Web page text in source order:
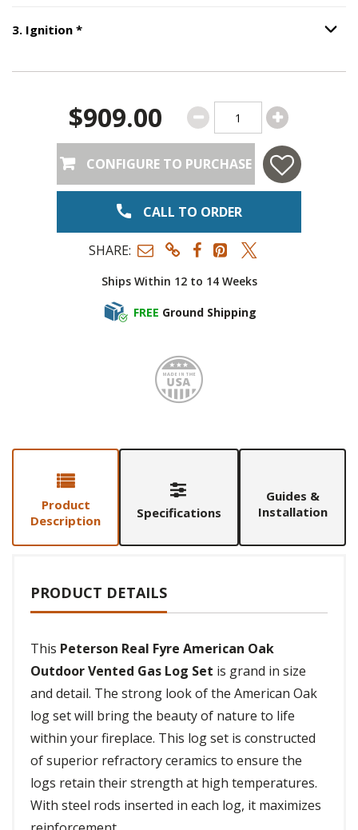
3. Ignition *Step Option
Ships Within 12 to 14 Weeks
FREE Ground Shipping
$909.00
CONFIGURE TO PURCHASE
CALL TO ORDER
SHARE:
Made
Product
Description
Specifications
Guides &
Installation
PRODUCT DETAILS
This Peterson Real Fyre American Oak
Outdoor Vented Gas Log Set is grand in size
and detail. The strong look of the American Oak
log set will bring the beauty of nature to life
within your fireplace. This log set is constructed
of superior refractory ceramics to ensure the
logs retain their strength at high temperatures.
With steel rods inserted in each log, it maximizes